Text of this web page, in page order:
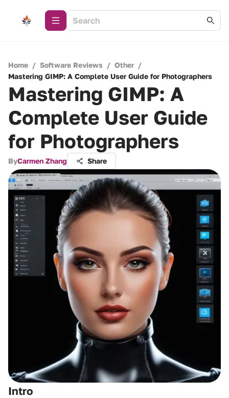
Home / Software Reviews / Other /
Mastering GIMP: A Complete User Guide for Photographers
Mastering GIMP: A
Complete User Guide
for Photographers
ByCarmen Zhang Share
Intro